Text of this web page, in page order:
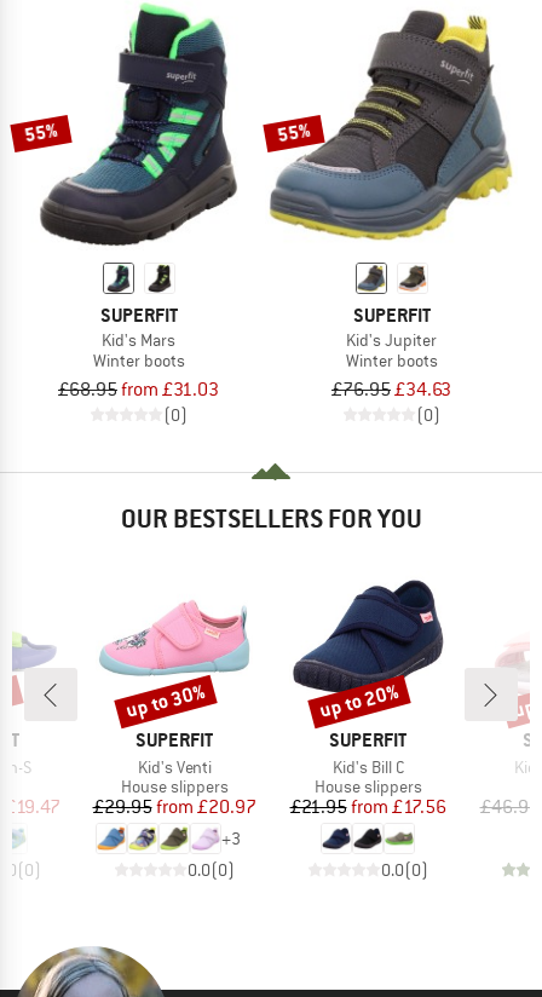
55%
SUPERFIT
Kid's Mars
Winter boots
£68.95from £31.03
(0)
55%
SUPERFIT
Kid's Jupiter
Winter boots
£76.95£34.63
(0)
OUR BESTSELLERS FOR YOU
S
Price
£19.47
(0)
BRAND
SUPERFIT
Item(s)
Kid's Venti
Product group
House slippers
Price
£29.95 Reduced Price
from £20.97
+3
0.0(0)
Discount
up to 30%
BRAND
SUPERFIT
Item(s)
Kid's Bill C
Product group
House slippers
Price
£21.95 Reduced Price
from £17.56
0.0(0)
Discount
up to 20%
£46.95